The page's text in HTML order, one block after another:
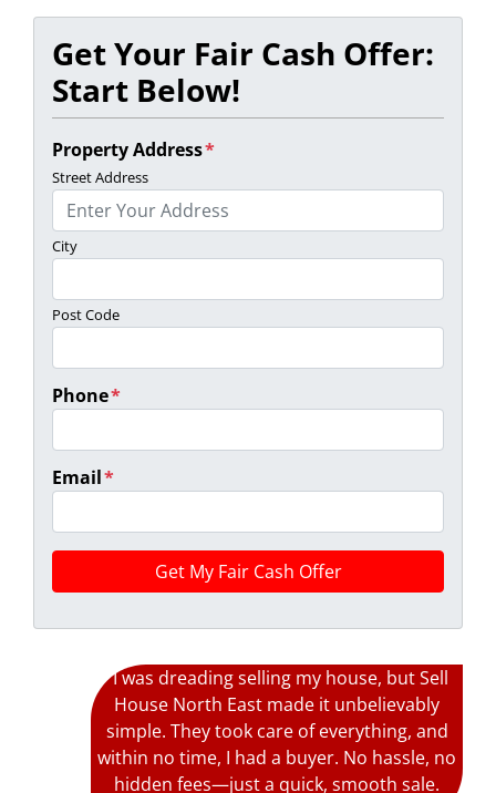
Get Your Fair Cash Offer:
Start Below!
Property Address*
Street Address
City
Post Code
Phone*
Email*
“I was dreading selling my house, but Sell
House North East made it unbelievably
simple. They took care of everything, and
within no time, I had a buyer. No hassle, no
hidden fees—just a quick, smooth sale.